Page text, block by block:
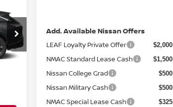
Int.
Price
Add. Available Nissan Offers
LEAF Loyalty Private Offer $2,000
NMAC Standard Lease Cash $1,500
Nissan College Grad $500
Nissan Military Cash $500
NMAC Special Lease Cash $325